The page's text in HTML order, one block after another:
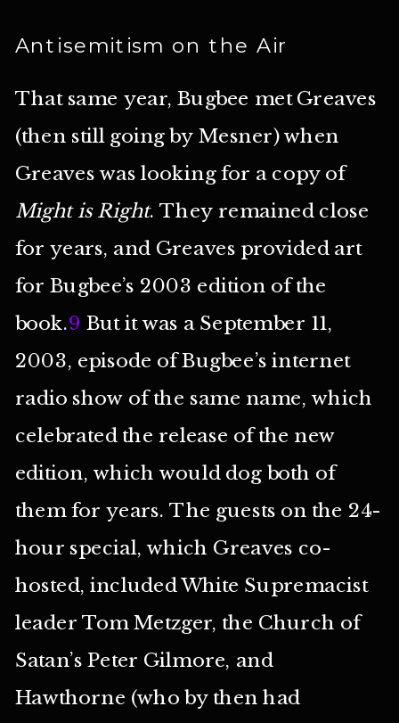
Antisemitism on the Air
That same year, Bugbee met Greaves
(then still going by Mesner) when
Greaves was looking for a copy of
Might is Right. They remained close
for years, and Greaves provided art
for Bugbee’s 2003 edition of the
book.9 But it was a September 11,
2003, episode of Bugbee’s internet
radio show of the same name, which
celebrated the release of the new
edition, which would dog both of
them for years. The guests on the 24-
hour special, which Greaves co-
hosted, included White Supremacist
leader Tom Metzger, the Church of
Satan’s Peter Gilmore, and
Hawthorne (who by then had